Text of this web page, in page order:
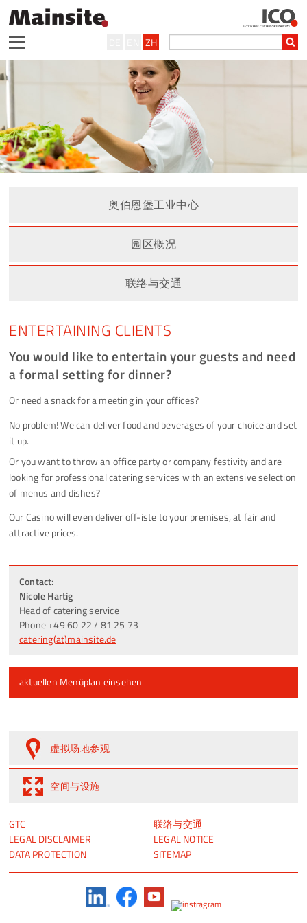
ZH
奥伯恩堡工业中心
园区概况
联络与交通
ENTERTAINING CLIENTS
You would like to entertain your guests and need
a formal setting for dinner?
Or need a snack for a meeting in your offices?
No problem! We can deliver food and beverages of your choice and set
it up.
Or you want to throw an office party or company festivity and are
looking for professional catering services with an extensive selection
of menus and dishes?
Our Casino will even deliver off-iste to your premises, at fair and
attractive prices.
Contact:
Nicole Hartig
Head of catering service
Phone +49 60 22 / 81 25 73
catering(at)mainsite.de
aktuellen Menüplan einsehen
跳
过
引
GTC
LEGAL DISCLAIMER
DATA PROTECTION
虚拟场地参观
空间与设施
跳
过
引
联络与交通
LEGAL NOTICE
SITEMAP